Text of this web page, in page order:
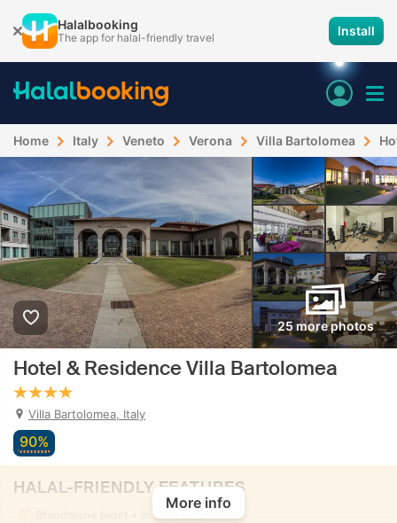
Halalbooking
The app for halal-friendly travel Install
Home Italy Veneto Verona Villa Bartolomea
25 more photos
Hotel & Residence Villa Bartolomea
Villa Bartolomea, Italy
90%
HALAL-FRIENDLY FEATURES
• In all rooms
More info